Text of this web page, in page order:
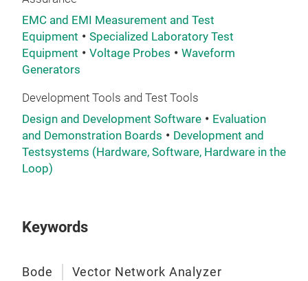
EMC and EMI Measurement and Test
Equipment
Specialized Laboratory Test
Equipment
Voltage Probes
Waveform
Generators
Development Tools and Test Tools
Design and Development Software
Evaluation
and Demonstration Boards
Development and
Testsystems (Hardware, Software, Hardware in the
Loop)
Keywords
Bode
Vector Network Analyzer